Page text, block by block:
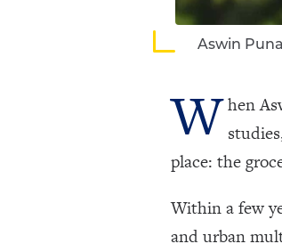
Aswin
When
place: the
Within a few
and urban